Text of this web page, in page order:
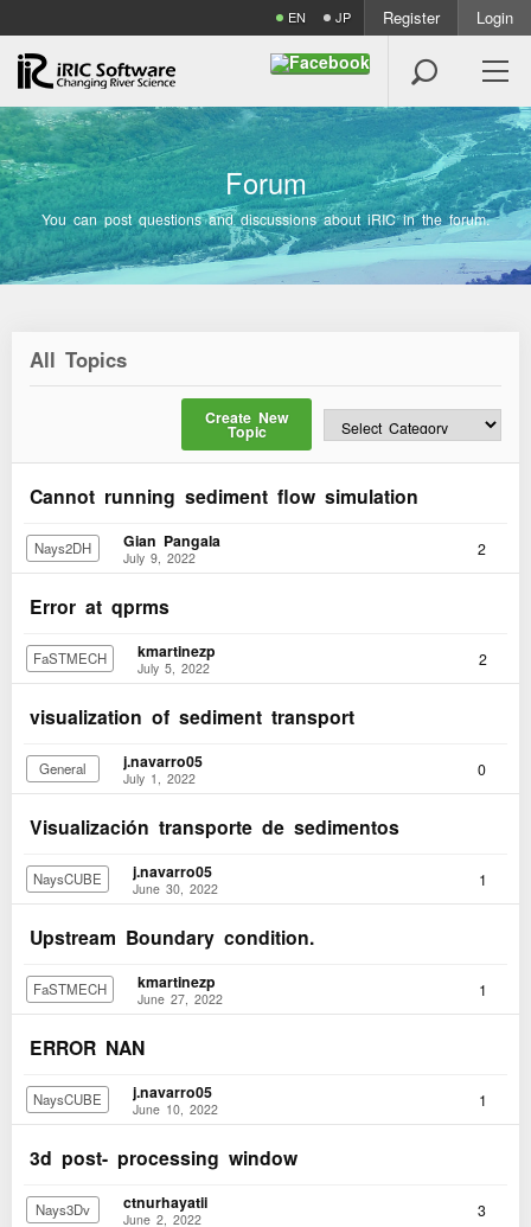
EN JP Register Login

Forum
You can post questions and discussions about iRIC in the forum.
All Topics
Create New
Topic
Cannot running sediment flow simulation
Nays2DH
Gian Pangala
July 9, 2022
2
Error at qprms
FaSTMECH
kmartinezp
July 5, 2022
2
visualization of sediment transport
General
j.navarro05
July 1, 2022
0
Visualización transporte de sedimentos
NaysCUBE
j.navarro05
June 30, 2022
1
Upstream Boundary condition.
FaSTMECH
kmartinezp
June 27, 2022
1
ERROR NAN
NaysCUBE
j.navarro05
June 10, 2022
1
3d post- processing window
Nays3Dv
ctnurhayatii
June 2, 2022
3